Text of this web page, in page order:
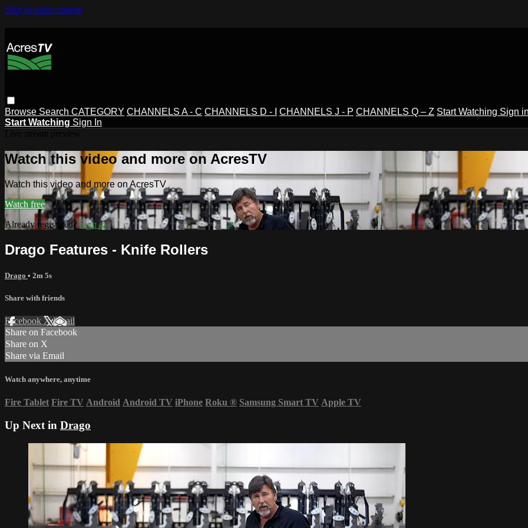
Skip to main content
Browse Search CATEGORY CHANNELS A - C CHANNELS D - I CHANNELS J - P CHANNELS Q – Z Start Watching Sign
Start Watching Sign In
Watch this video and more on AcresTV
Watch this video and more on AcresTV
Watch free
Already registered? Sign in
Drago Features - Knife Rollers
Drago • 2m 5s
Share with friends
Facebook XEmail
Share on Facebook
Share on X
Share via Email
Watch anywhere, anytime
Fire Tablet Fire TV Android Android TV iPhone Roku ® Samsung Smart TV Apple TV
Up Next in Drago